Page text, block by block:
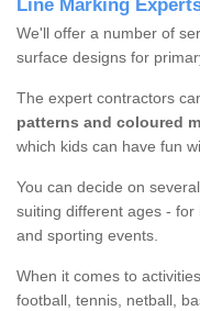
Line Marking
We'll offer a number of
surface designs for
The expert contractors
patterns and coloured
which kids can have fun
You can decide on
suiting different ages -
and sporting events.
When it comes to
football, tennis, netball,